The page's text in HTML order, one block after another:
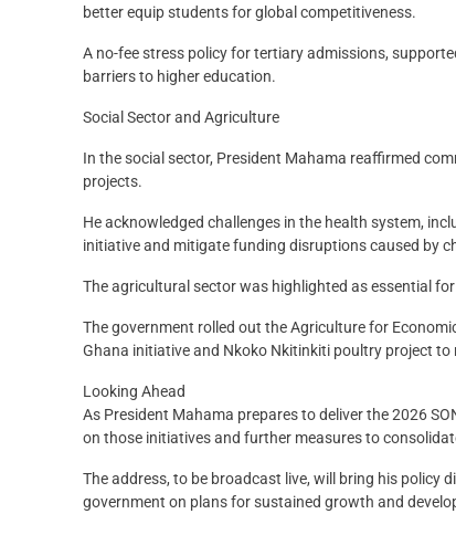
better equip students for global competitiveness.
A no-fee stress policy for tertiary admissions,
barriers to higher education.
Social Sector and Agriculture
In the social sector, President Mahama reaffirmed
projects.
He acknowledged challenges in the health system,
initiative and mitigate funding disruptions caused by
The agricultural sector was highlighted as essential
The government rolled out the Agriculture for
Ghana initiative and Nkoko Nkitinkiti poultry project
Looking Ahead
As President Mahama prepares to deliver the 2026
on those initiatives and further measures to
The address, to be broadcast live, will bring his policy
government on plans for sustained growth and